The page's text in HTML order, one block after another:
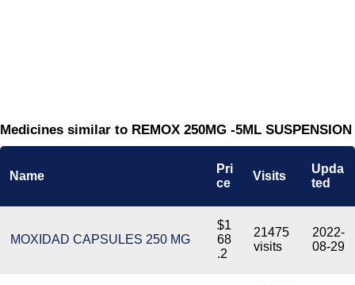
Medicines similar to REMOX 250MG -5ML SUSPENSION
Name
Pri
ce
Visits
Upda
ted
MOXIDAD CAPSULES 250 MG
$1
68
.2
21475
visits
2022-
08-29